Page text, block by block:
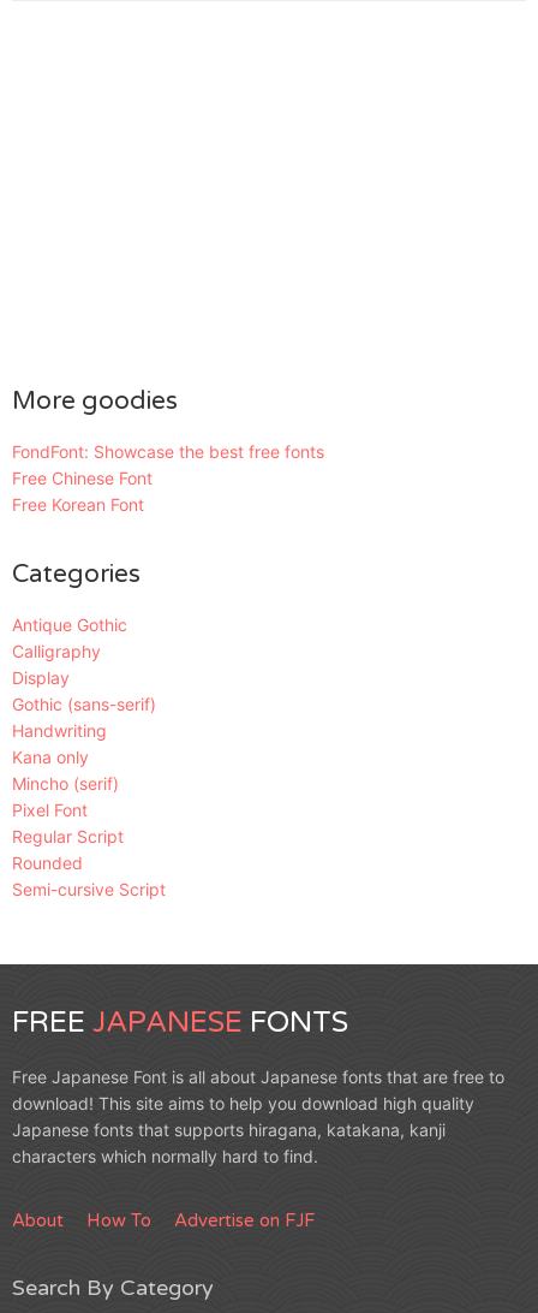
More goodies
FondFont: Showcase the best free fonts
Free Chinese Font
Free Korean Font
Categories
Antique Gothic
Calligraphy
Display
Gothic (sans-serif)
Handwriting
Kana only
Mincho (serif)
Pixel Font
Regular Script
Rounded
Semi-cursive Script
FREE JAPANESE FONTS
Free Japanese Font is all about Japanese fonts that are free to
download! This site aims to help you download high quality
Japanese fonts that supports hiragana, katakana, kanji
characters which normally hard to find.
About How To Advertise on FJF
Search By Category